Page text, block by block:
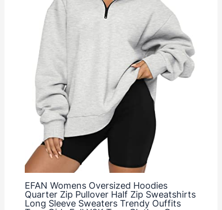
EFAN Womens Oversized Hoodies
Quarter Zip Pullover Half Zip Sweatshirts
Long Sleeve Sweaters Trendy Ouffits